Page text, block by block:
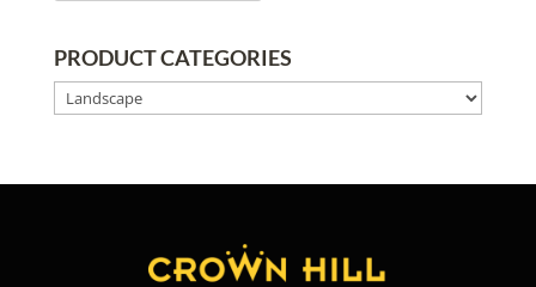
PRODUCT CATEGORIES